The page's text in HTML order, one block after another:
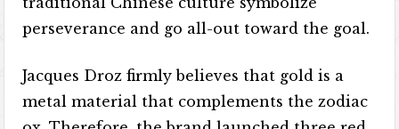
perseverance and go all-out toward the goal.
Jacques Droz firmly believes that gold is a
metal material that complements the zodiac